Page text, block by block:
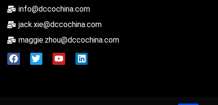
info@dccochina.com
jack.xie@dccochina.com
maggie.zhou@dccochina.com